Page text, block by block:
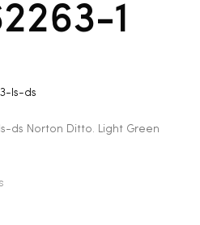
1
ds Norton Ditto. Light Green